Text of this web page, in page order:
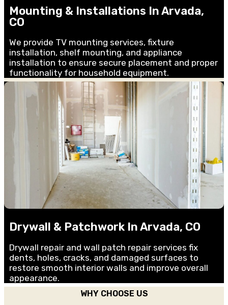
Mounting & Installations In Arvada,
CO
We provide TV mounting services, fixture
installation, shelf mounting, and appliance
installation to ensure secure placement and proper
functionality for household equipment.
Drywall & Patchwork In Arvada, CO
Drywall repair and wall patch repair services fix
dents, holes, cracks, and damaged surfaces to
restore smooth interior walls and improve overall
appearance.
WHY CHOOSE US